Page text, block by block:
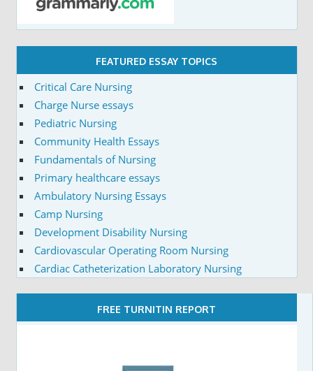
FEATURED ESSAY TOPICS
Critical Care Nursing
Charge Nurse essays
Pediatric Nursing
Community Health Essays
Fundamentals of Nursing
Primary healthcare essays
Ambulatory Nursing Essays
Camp Nursing
Development Disability Nursing
Cardiovascular Operating Room Nursing
Cardiac Catheterization Laboratory Nursing
FREE TURNITIN REPORT